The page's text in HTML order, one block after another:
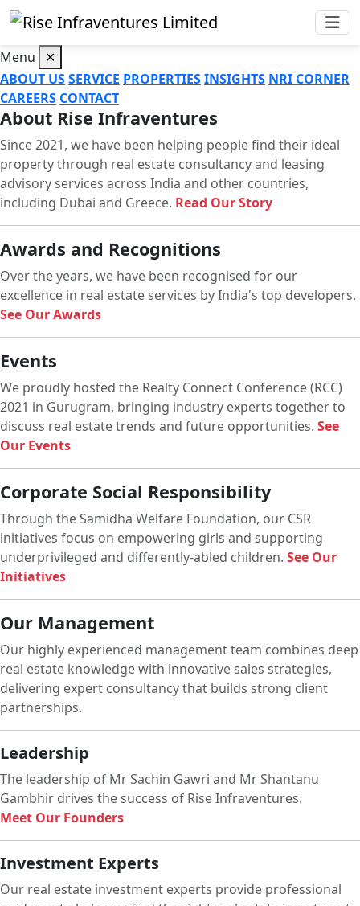
Menu
✕
ABOUT USSERVICE PROPERTIESINSIGHTS NRI CORNER
CAREERS CONTACT
About Rise Infraventures
Since 2021, we have been helping people find their ideal
property through real estate consultancy and leasing
advisory services across India and other countries,
including Dubai and Greece. Read Our Story
Awards and Recognitions
Over the years, we have been recognised for our
excellence in real estate services by India's top developers.
See Our Awards
Events
We proudly hosted the Realty Connect Conference (RCC)
2021 in Gurugram, bringing industry experts together to
discuss real estate trends and future opportunities. See
Our Events
Corporate Social Responsibility
Through the Samidha Welfare Foundation, our CSR
initiatives focus on empowering girls and supporting
underprivileged and differently-abled children. See Our
Initiatives
Our Management
Our highly experienced management team combines deep
real estate knowledge with innovative sales strategies,
delivering expert consultancy that builds strong client
partnerships.
Leadership
The leadership of Mr Sachin Gawri and Mr Shantanu
Gambhir drives the success of Rise Infraventures.
Meet Our Founders
Investment Experts
Our real estate investment experts provide professional